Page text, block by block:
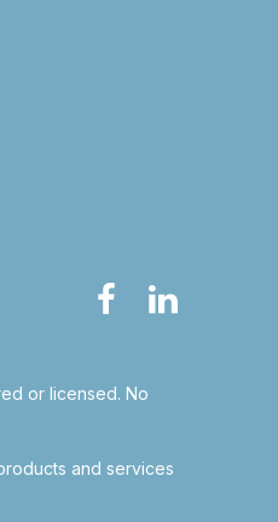
or licensed. No
and services